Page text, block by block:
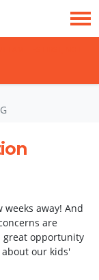
away! And
are
great opportunity
our kids'